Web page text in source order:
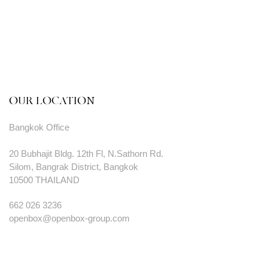
OUR LOCATION
Bangkok Office
20 Bubhajit Bldg. 12th Fl, N.Sathorn Rd.
Silom, Bangrak District, Bangkok
10500 THAILAND
662 026 3236
openbox@openbox-group.com